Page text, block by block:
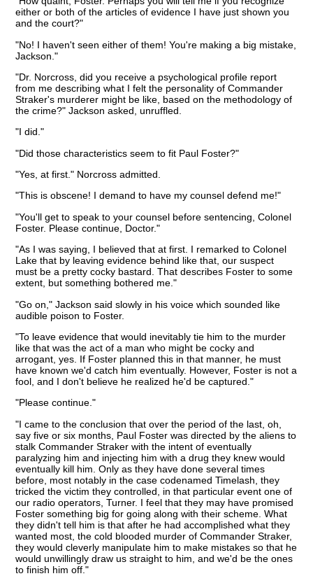
either or both of the articles of evidence I have just shown you
and the court?"
"No! I haven't seen either of them! You're making a big mistake,
Jackson."
"Dr. Norcross, did you receive a psychological profile report
from me describing what I felt the personality of Commander
Straker's murderer might be like, based on the methodology of
the crime?" Jackson asked, unruffled.
"I did."
"Did those characteristics seem to fit Paul Foster?"
"Yes, at first." Norcross admitted.
"This is obscene! I demand to have my counsel defend me!"
"You'll get to speak to your counsel before sentencing, Colonel
Foster. Please continue, Doctor."
"As I was saying, I believed that at first. I remarked to Colonel
Lake that by leaving evidence behind like that, our suspect
must be a pretty cocky bastard. That describes Foster to some
extent, but something bothered me."
"Go on," Jackson said slowly in his voice which sounded like
audible poison to Foster.
"To leave evidence that would inevitably tie him to the murder
like that was the act of a man who might be cocky and
arrogant, yes. If Foster planned this in that manner, he must
have known we'd catch him eventually. However, Foster is not a
fool, and I don't believe he realized he'd be captured."
"Please continue."
"I came to the conclusion that over the period of the last, oh,
say five or six months, Paul Foster was directed by the aliens to
stalk Commander Straker with the intent of eventually
paralyzing him and injecting him with a drug they knew would
eventually kill him. Only as they have done several times
before, most notably in the case codenamed Timelash, they
tricked the victim they controlled, in that particular event one of
our radio operators, Turner. I feel that they may have promised
Foster something big for going along with their scheme. What
they didn't tell him is that after he had accomplished what they
wanted most, the cold blooded murder of Commander Straker,
they would cleverly manipulate him to make mistakes so that he
would unwillingly draw us straight to him, and we'd be the ones
to finish him off."